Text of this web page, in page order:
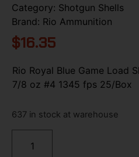
Category: Shotgun Shells
Brand: Rio Ammunition
$16.35
Rio Royal Blue Game Load
7/8 oz #4 1345 fps 25/Box
637 in stock at warehouse